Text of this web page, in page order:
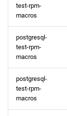
test-rpm-
macros
postgresql-
test-rpm-
macros
postgresql-
test-rpm-
macros